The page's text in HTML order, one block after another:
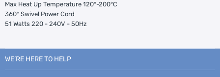
Max Heat Up Temperature 120°-200°C
360° Swivel Power Cord
51 Watts 220 - 240V - 50Hz
WE’RE HERE TO HELP